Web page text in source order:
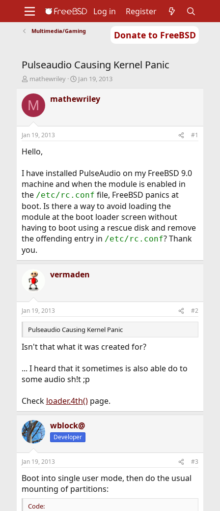
Donate to FreeBSD
Support
Foundation
Log in Register
Multimedia/Gaming
Pulseaudio Causing Kernel Panic
T
r
e
d
t
a
e
r
mathewriley
S
a
r
t
Jan 19, 2013
M mathewriley
Jan 19, 2013 #1
Hello,
I have installed PulseAudio on my FreeBSD 9.0
machine and when the module is enabled in
the /etc/rc.conf file, FreeBSD panics at
boot. Is there a way to avoid loading the
module at the boot loader screen without
having to boot using a rescue disk and remove
the offending entry in /etc/rc.conf? Thank
you.
vermaden
Jan 19, 2013 #2
Pulseaudio Causing Kernel Panic
Isn't that what it was created for?
... I heard that it sometimes is also able do to
some audio sh!t ;p
Check loader.4th()page.
wblock@
Developer
Jan 19, 2013 #3
Boot into single user mode, then do the usual
mounting of partitions:
Code: